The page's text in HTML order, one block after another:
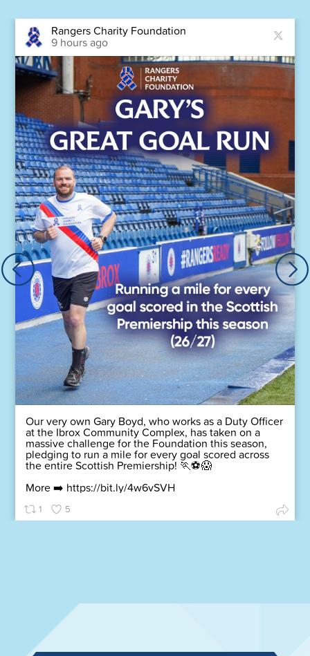
Rangers Charity Foundation
9 hours ago
Our very own Gary Boyd, who works as a Duty Officer
at the Ibrox Community Complex, has taken on a
massive challenge for the Foundation this season,
pledging to run a mile for every goal scored across
the entire Scottish Premiership! 🏃⚽😱
More ➡️ https://bit.ly/4w6vSVH
1 5